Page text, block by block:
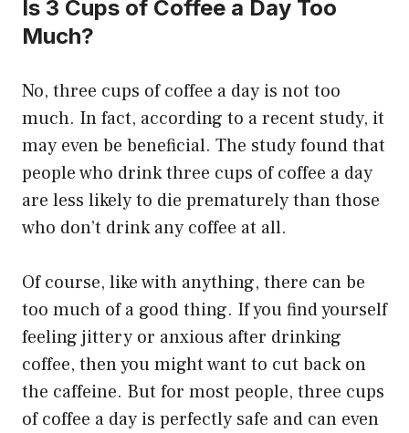
Is 3 Cups of Coffee a Day Too
Much?
No, three cups of coffee a day is not too
much. In fact, according to a recent study, it
may even be beneficial. The study found that
people who drink three cups of coffee a day
are less likely to die prematurely than those
who don’t drink any coffee at all.
Of course, like with anything, there can be
too much of a good thing. If you find yourself
feeling jittery or anxious after drinking
coffee, then you might want to cut back on
the caffeine. But for most people, three cups
of coffee a day is perfectly safe and can even